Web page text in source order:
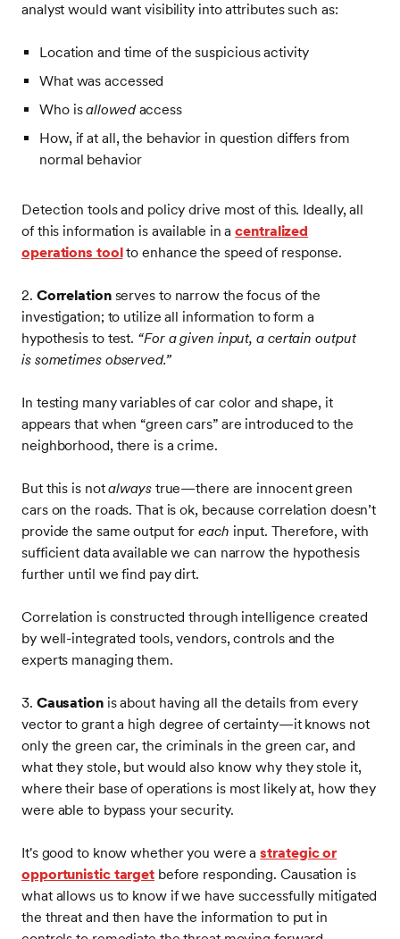
analyst would want visibility into attributes such as:
Location and time of the suspicious activity
What was accessed
Who isallowedaccess
How, if at all, the behavior in question differs from
normal behavior
Detection tools and policy drive most of this. Ideally, all
of this information is available in acentralized
operations toolto enhance the speed of response.
2. Correlationserves to narrow the focus of the
investigation; to utilize all information to form a
hypothesis to test. “For a given input, a certain output
is sometimes observed.”
In testing many variables of car color and shape, it
appears that when “green cars” are introduced to the
neighborhood, there is a crime.
But this is notalways true—there are innocent green
cars on the roads. That is ok, because correlation doesn’t
provide the same output foreach input. Therefore, with
sufficient data available we can narrow the hypothesis
further until we find pay dirt.
Correlation is constructed through intelligence created
by well-integrated tools, vendors, controls and the
experts managing them.
3. Causationis about having all the details from every
vector to grant a high degree of certainty—it knows not
only the green car, the criminals in the green car, and
what they stole, but would also know why they stole it,
where their base of operations is most likely at, how they
were able to bypass your security.
It's good to know whether you were astrategic or
opportunistic target before responding. Causation is
what allows us to know if we have successfully mitigated
the threat and then have the information to put in